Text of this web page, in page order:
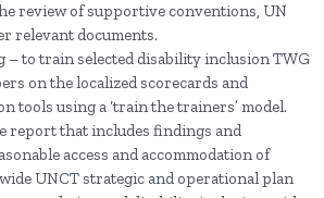
review of supportive conventions, UN
relevant documents.
– to train selected disability inclusion TWG
on the localized scorecards and
tools using a ‘train the trainers’ model.
report that includes findings and
access and accommodation of
UNCT strategic and operational plan